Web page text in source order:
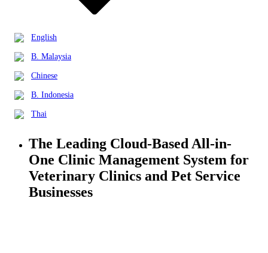
English
B. Malaysia
Chinese
B. Indonesia
Thai
The Leading Cloud-Based All-in-
One Clinic Management System for
Veterinary Clinics and Pet Service
Businesses